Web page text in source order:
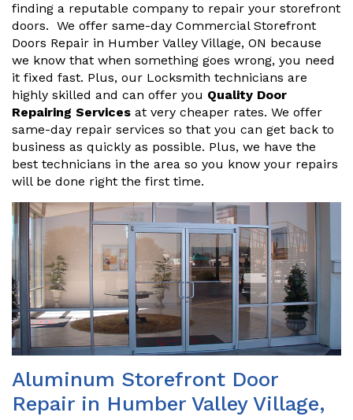
finding a reputable company to repair your storefront
doors. We offer same-day Commercial Storefront
Doors Repair in Humber Valley Village, ON because
we know that when something goes wrong, you need
it fixed fast. Plus, our Locksmith technicians are
highly skilled and can offer you Quality Door
Repairing Services at very cheaper rates. We offer
same-day repair services so that you can get back to
business as quickly as possible. Plus, we have the
best technicians in the area so you know your repairs
will be done right the first time.
Aluminum Storefront Door
Repair in Humber Valley Village,